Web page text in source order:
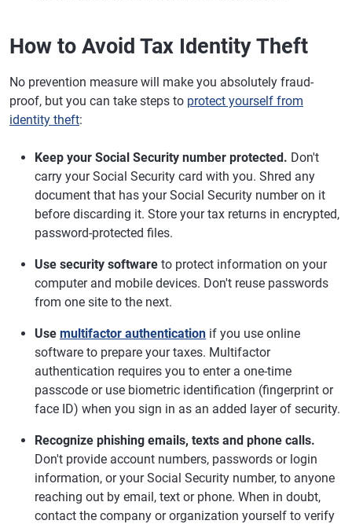
How to Avoid Tax Identity Theft
No prevention measure will make you absolutely fraud-
proof, but you can take steps to protect yourself from
identity theft:
Keep your Social Security number protected. Don't
carry your Social Security card with you. Shred any
document that has your Social Security number on it
before discarding it. Store your tax returns in encrypted,
password-protected files.
Use security software to protect information on your
computer and mobile devices. Don't reuse passwords
from one site to the next.
Use multifactor authentication if you use online
software to prepare your taxes. Multifactor
authentication requires you to enter a one-time
passcode or use biometric identification (fingerprint or
face ID) when you sign in as an added layer of security.
Recognize phishing emails, texts and phone calls.
Don't provide account numbers, passwords or login
information, or your Social Security number, to anyone
reaching out by email, text or phone. When in doubt,
contact the company or organization yourself to verify